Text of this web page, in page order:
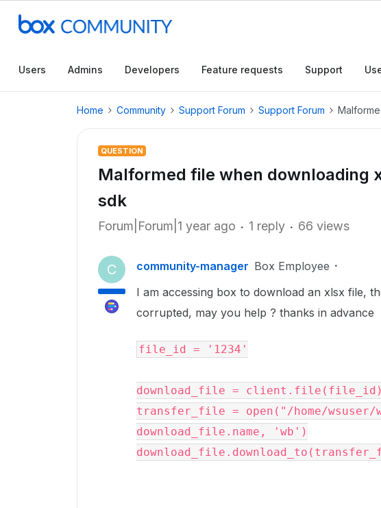
Users Admins Developers Feature requests Support
Home Community Support Forum Support Forum
QUESTION
Malformed file when downloading
sdk
Forum|Forum|1 year ago 1 reply 66 views
C community-manager Box Employee
I am accessing box to download an xlsx file,
corrupted, may you help ? thanks in advance
file_id = '1234'
download_file = client . file ( file_id )
transfer_file = open ( "/home/wsuser/
download_file . name , 'wb' )
download_file . download_to (